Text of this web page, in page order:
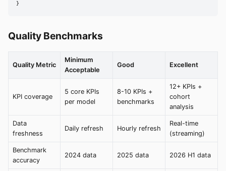
}
Quality Benchmarks
Quality Metric
Minimum
Acceptable
Good Excellent
KPI coverage
5 core KPIs
per model
8-10 KPIs +
benchmarks
12+ KPIs +
cohort
analysis
Data
freshness
Daily refresh Hourly refresh
Real-time
(streaming)
Benchmark
accuracy
2024 data 2025 data 2026 H1 data